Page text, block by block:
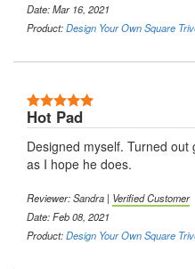
Date: Mar 16, 2021
Product:Design Your Own Square
Hot Pad
Designed myself. Turned
as I hope he does.
Reviewer: Sandra | Verified Customer
Date: Feb 08, 2021
Product:Design Your Own Square